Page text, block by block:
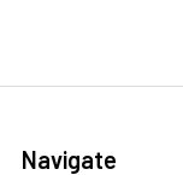
Navigate